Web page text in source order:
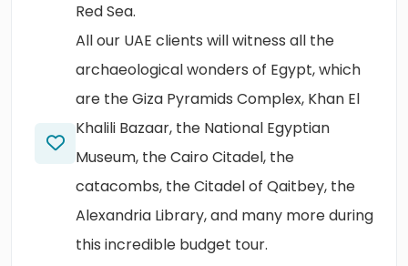
Red Sea.
All our UAE clients will witness all the
archaeological wonders of Egypt, which
are the Giza Pyramids Complex, Khan El
Khalili Bazaar, the National Egyptian
Museum, the Cairo Citadel, the
catacombs, the Citadel of Qaitbey, the
Alexandria Library, and many more during
this incredible budget tour.